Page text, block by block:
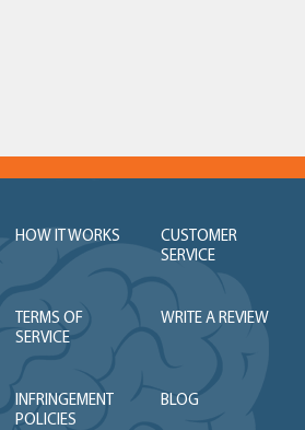
HOW IT WORKS
CUSTOMER
SERVICE
TERMS OF
SERVICE
WRITE A REVIEW
INFRINGEMENT
POLICIES
BLOG